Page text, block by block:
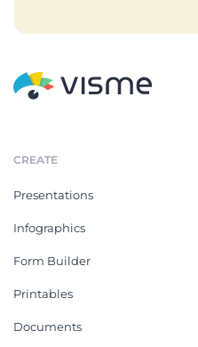
CREATE
Presentations
Infographics
Form Builder
Printables
Documents